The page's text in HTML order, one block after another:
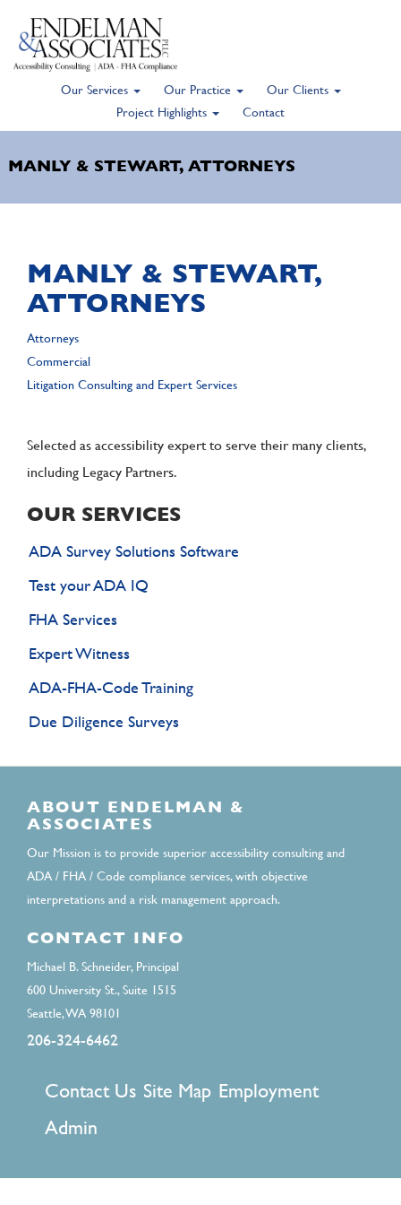
to
Our Services Our Practice
Our Clients
Project Highlights
Contact
MANLY & STEWART, ATTORNEYS
MANLY & STEWART,
ATTORNEYS
Attorneys
Commercial
Litigation Consulting and Expert Services
Selected as accessibility expert to serve their many clients,
including Legacy Partners.
OUR SERVICES
ADA Survey Solutions Software
Test your ADA IQ
FHA Services
Expert Witness
ADA-FHA-Code Training
Due Diligence Surveys
ABOUT ENDELMAN &
ASSOCIATES
Our Mission is to provide superior accessibility consulting and
ADA / FHA / Code compliance services, with objective
interpretations and a risk management approach.
CONTACT INFO
Michael B. Schneider, Principal
600 University St., Suite 1515
Seattle, WA 98101
206-324-6462
FOOTER
MENU
Contact Us Site Map Employment
Admin